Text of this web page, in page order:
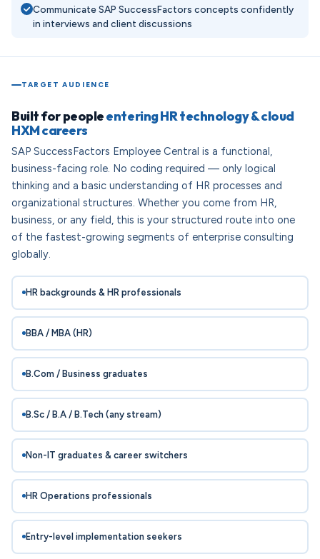
Communicate SAP SuccessFactors concepts confidently
in interviews and client discussions
TARGET AUDIENCE
Built for peopleentering HR technology & cloud
HXM careers
SAP SuccessFactors Employee Central is a functional,
business-facing role. No coding required — only logical
thinking and a basic understanding of HR processes and
organizational structures. Whether you come from HR,
business, or any field, this is your structured route into one
of the fastest-growing segments of enterprise consulting
globally.
HR backgrounds & HR professionals
BBA / MBA (HR)
B.Com / Business graduates
B.Sc / B.A / B.Tech (any stream)
Non-IT graduates & career switchers
HR Operations professionals
Entry-level implementation seekers